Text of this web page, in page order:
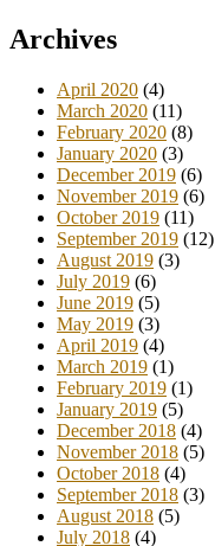
Archives
April 2020 (4)
March 2020 (11)
February 2020 (8)
January 2020 (3)
December 2019 (6)
November 2019 (6)
October 2019 (11)
September 2019 (12)
August 2019 (3)
July 2019 (6)
June 2019 (5)
May 2019 (3)
April 2019 (4)
March 2019 (1)
February 2019 (1)
January 2019 (5)
December 2018 (4)
November 2018 (5)
October 2018 (4)
September 2018 (3)
August 2018 (5)
July 2018 (4)